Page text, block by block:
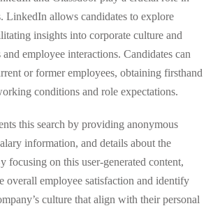
LinkedIn allows candidates to explore
insights into corporate culture and
employee interactions. Candidates can
or former employees, obtaining firsthand
conditions and role expectations.
this search by providing anonymous
information, and details about the
focusing on this user-generated content,
overall employee satisfaction and identify
culture that align with their personal